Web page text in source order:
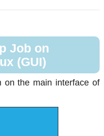
Job on
(GUI)
the main interface of